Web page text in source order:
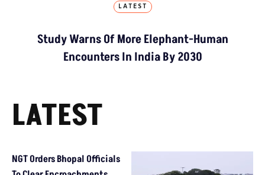
LATEST
Study Warns Of More Elephant-Human
Encounters In India By 2030
LATEST
NGT Orders Bhopal Officials